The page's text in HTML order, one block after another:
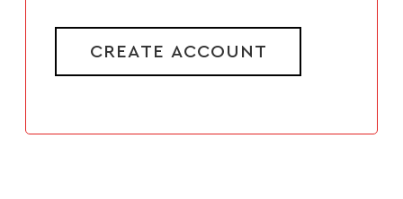
CREATE ACCOUNT